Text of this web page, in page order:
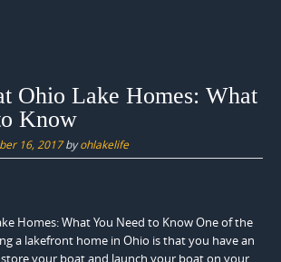
Ohio Lake Homes: What
Know
16, 2017byohlakelife
Homes: What You Need to Know One of the
a lakefront home in Ohio is that you have an
your boat and launch your boat on your